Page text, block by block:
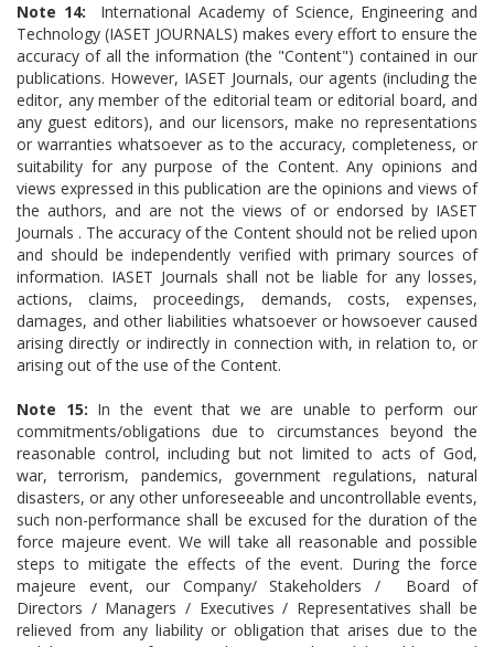
Note 14:
International Academy of Science, Engineering and
Technology (IASET JOURNALS) makes every effort to ensure the
accuracy of all the information (the "Content") contained in our
publications. However, IASET Journals, our agents (including the
editor, any member of the editorial team or editorial board, and
any guest editors), and our licensors, make no representations
or warranties whatsoever as to the accuracy, completeness, or
suitability for any purpose of the Content. Any opinions and
views expressed in this publication are the opinions and views of
the authors, and are not the views of or endorsed by IASET
Journals . The accuracy of the Content should not be relied upon
and should be independently verified with primary sources of
information. IASET Journals shall not be liable for any losses,
actions, claims, proceedings, demands, costs, expenses,
damages, and other liabilities whatsoever or howsoever caused
arising directly or indirectly in connection with, in relation to, or
arising out of the use of the Content.
Note 15: In the event that we are unable to perform our
commitments/obligations due to circumstances beyond the
reasonable control, including but not limited to acts of God,
war, terrorism, pandemics, government regulations, natural
disasters, or any other unforeseeable and uncontrollable events,
such non-performance shall be excused for the duration of the
force majeure event. We will take all reasonable and possible
steps to mitigate the effects of the event. During the force
majeure event, our Company/ Stakeholders / Board of
Directors / Managers / Executives / Representatives shall be
relieved from any liability or obligation that arises due to the